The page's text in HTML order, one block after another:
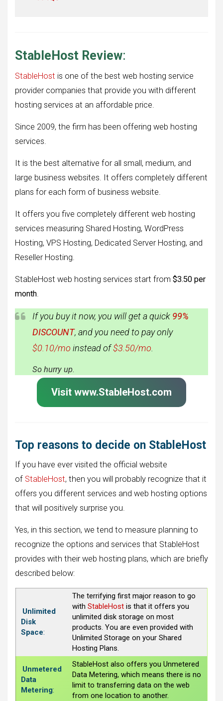
StableHost Review:
StableHost is one of the best web hosting service
provider companies that provide you with different
hosting services at an affordable price.
Since 2009, the firm has been offering web hosting
services.
It is the best alternative for all small, medium, and
large business websites. It offers completely different
plans for each form of business website.
It offers you five completely different web hosting
services measuring Shared Hosting, WordPress
Hosting, VPS Hosting, Dedicated Server Hosting, and
Reseller Hosting.
StableHost web hosting services start from $3.50 per
month.
If you buy it now, you will get a quick 99%
DISCOUNT, and you need to pay only
$0.10/mo instead of$3.50/mo
So hurry up.
Visit www.StableHost.com
Top reasons to decide on StableHost
If you have ever visited the official website
of StableHost, then you will probably recognize that it
offers you different services and web hosting options
that will positively surprise you.
Yes, in this section, we tend to measure planning to
recognize the options and services that StableHost
provides with their web hosting plans, which are briefly
described below:
Unlimited
Disk
Space:
The terrifying first major reason to go
with StableHost is that it offers you
unlimited disk storage on most
products. You are even provided with
Unlimited Storage on your Shared
Hosting Plans.
Unmetered
Data
Metering:
StableHost also offers you Unmetered
Data Metering, which means there is no
limit to transferring data on the web
from one location to another.